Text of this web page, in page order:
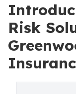
Risk